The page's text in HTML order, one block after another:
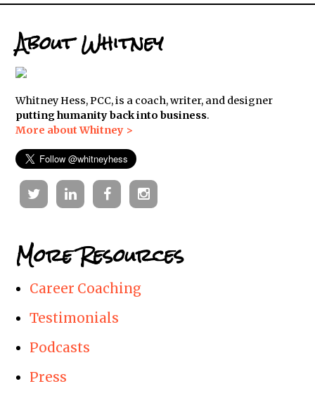
About Whitney
Whitney Hess, PCC, is a coach, writer, and designer
putting humanity back into business.
More about Whitney >
TwitterLinkedinFacebookInstagram
More Resources
Career Coaching
Testimonials
Podcasts
Press